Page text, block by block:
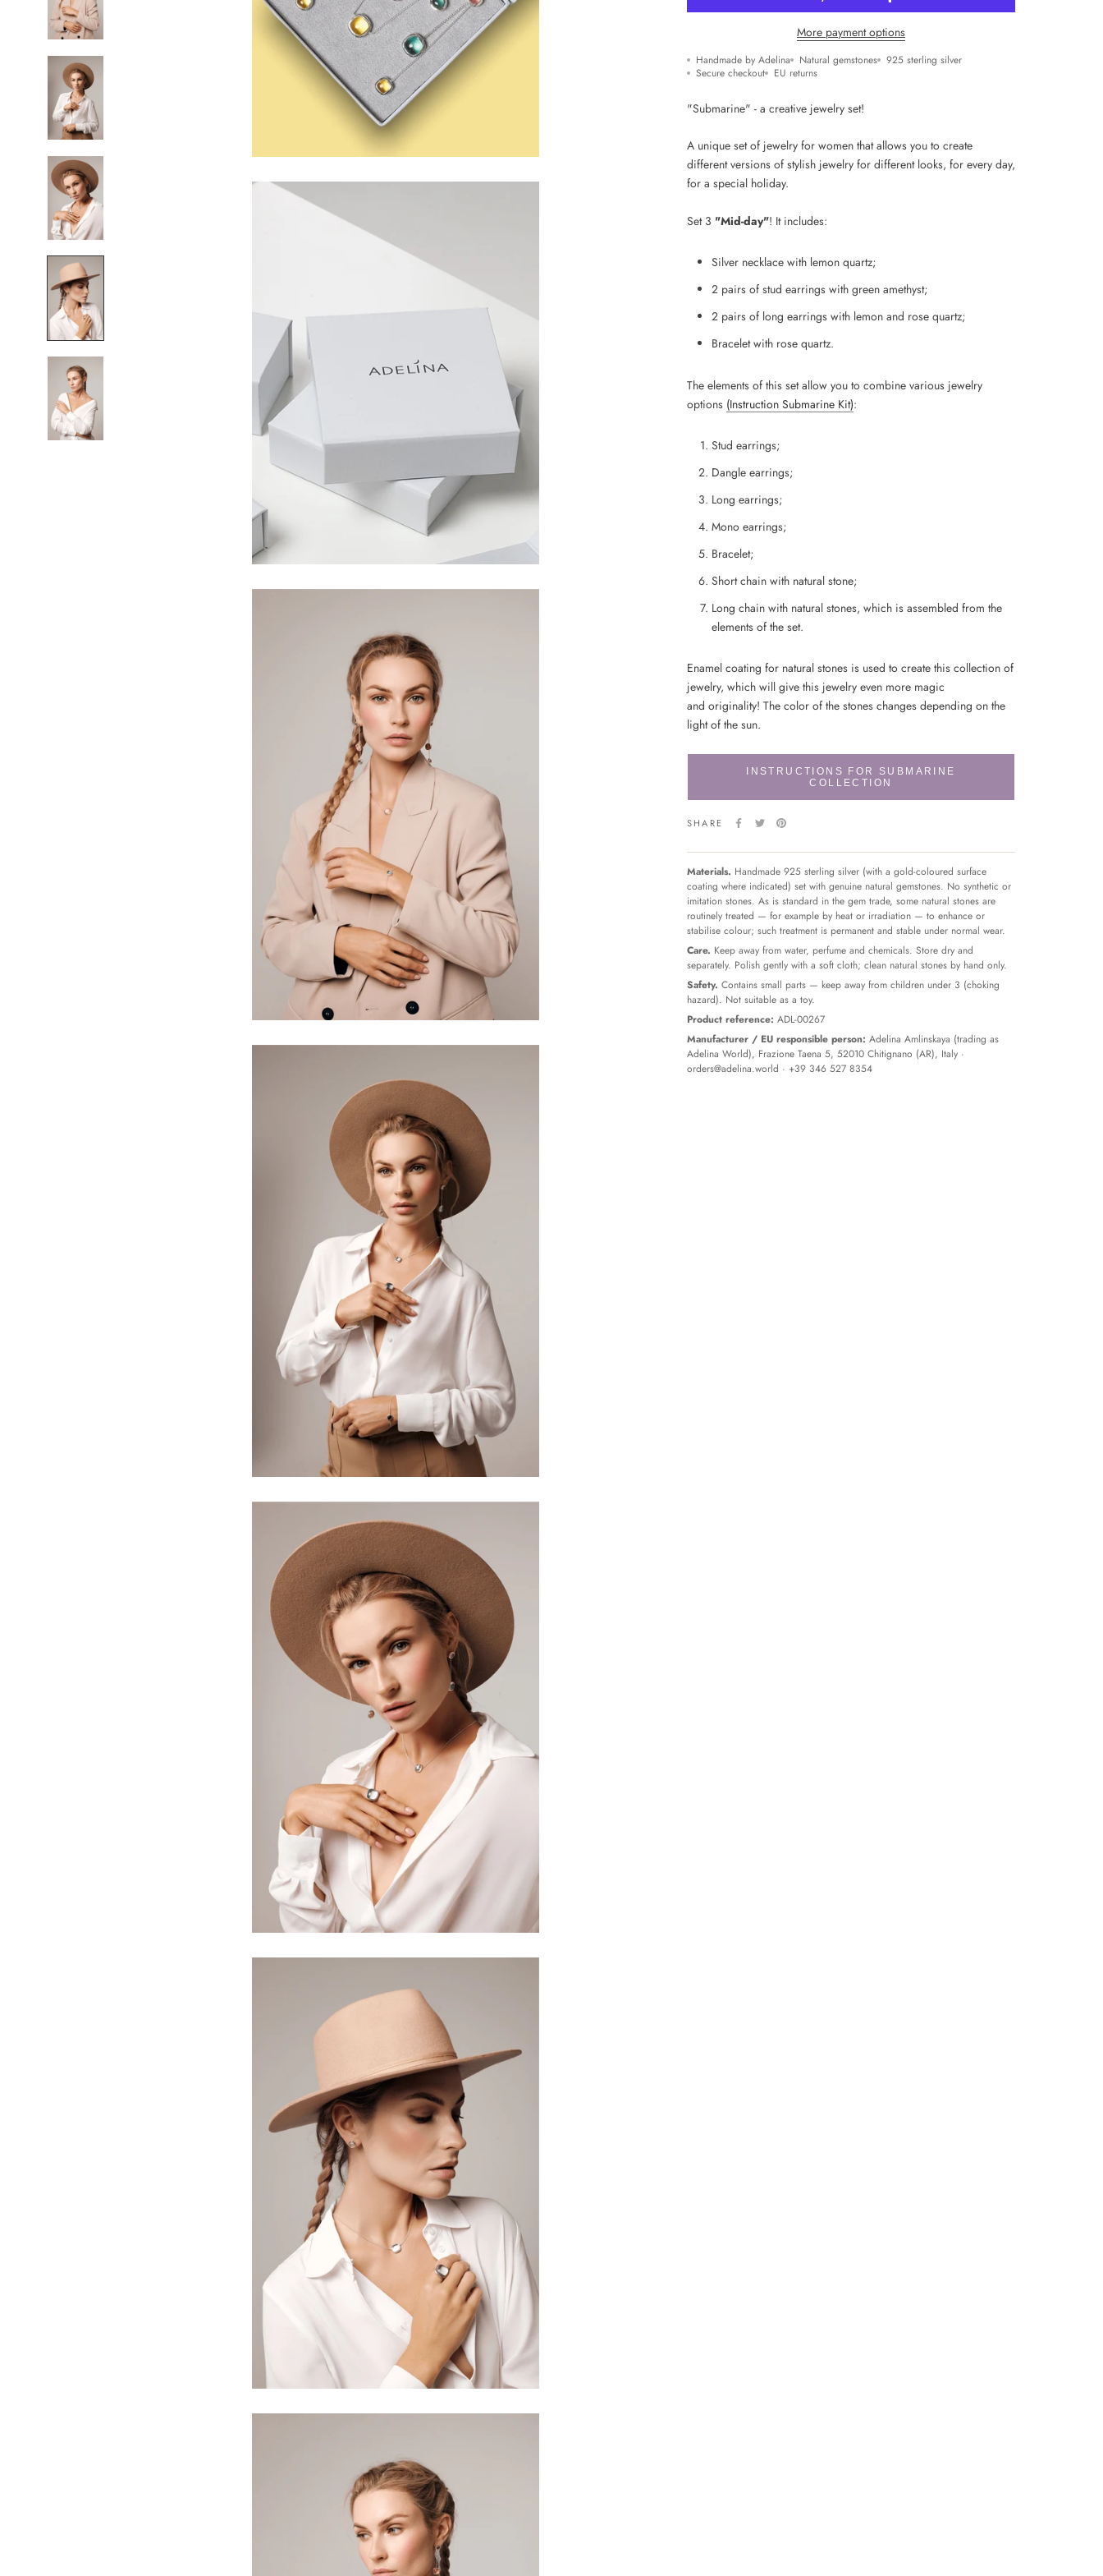
More payment options
Handmade by Adelina Natural gemstones
925 sterling silver
Secure checkout
EU returns
"Submarine" - a creative jewelry set!
A unique set of jewelry for women that allows you to create
different versions of stylish jewelry for different looks, for every day,
for a special holiday.
Set 3 "Mid-day"! It includes:
Silver necklace with lemon quartz;
2 pairs of stud earrings with green amethyst;
2 pairs of long earrings with lemon and rose quartz;
Bracelet with rose quartz.
The elements of this set allow you to combine various jewelry
options (Instruction Submarine Kit):
Stud earrings;
Dangle earrings;
Long earrings;
Mono earrings;
Bracelet;
Short chain with natural stone;
Long chain with natural stones, which is assembled from the
elements of the set.
Enamel coating for natural stones is used to create this collection of
jewelry, which will give this jewelry even more magic
and originality! The color of the stones changes depending on the
light of the sun.
INSTRUCTIONS FOR SUBMARINE
COLLECTION
SHARE
Materials. Handmade 925 sterling silver (with a gold-coloured surface
coating where indicated) set with genuine natural gemstones. No synthetic or
imitation stones. As is standard in the gem trade, some natural stones are
routinely treated — for example by heat or irradiation — to enhance or
stabilise colour; such treatment is permanent and stable under normal wear.
Care. Keep away from water, perfume and chemicals. Store dry and
separately. Polish gently with a soft cloth; clean natural stones by hand only.
Safety. Contains small parts — keep away from children under 3 (choking
hazard). Not suitable as a toy.
Product reference: ADL-00267
Manufacturer / EU responsible person: Adelina Amlinskaya (trading as
Adelina World), Frazione Taena 5, 52010 Chitignano (AR), Italy ·
orders@adelina.world · +39 346 527 8354